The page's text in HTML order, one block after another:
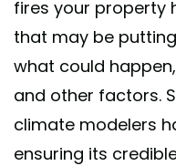
fires your property
that may be
what could
and other factors.
climate modelers
ensuring its